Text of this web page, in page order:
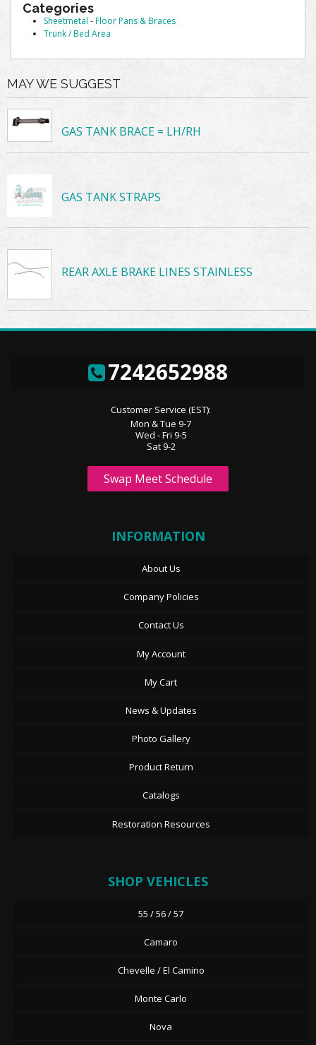
Categories
Sheetmetal -Floor Pans & Braces
Trunk / Bed Area
MAY WE SUGGEST
GAS TANK BRACE = LH/RH
GAS TANK STRAPS
REAR AXLE BRAKE LINES STAINLESS
7242652988
Customer Service (EST):
Mon & Tue 9-7
Wed - Fri 9-5
Sat 9-2
Swap Meet Schedule
INFORMATION
About Us
Company Policies
Contact Us
My Account
My Cart
News & Updates
Photo Gallery
Product Return
Catalogs
Restoration Resources
SHOP VEHICLES
55 / 56 / 57
Camaro
Chevelle / El Camino
Monte Carlo
Nova